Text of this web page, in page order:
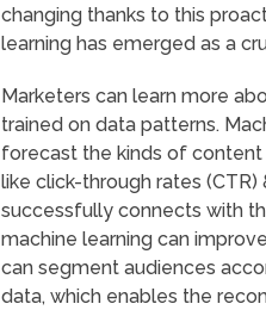
changing thanks to this
learning has emerged as a
Marketers can learn more
trained on data patterns.
forecast the kinds of
like click-through rates
successfully connects with
machine learning can
can segment audiences
data, which enables the